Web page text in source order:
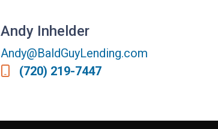
Andy Inhelder
Andy@BaldGuyLending.com
(720) 219-7447